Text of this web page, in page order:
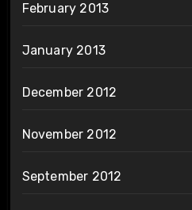
February 2013
January 2013
December 2012
November 2012
September 2012